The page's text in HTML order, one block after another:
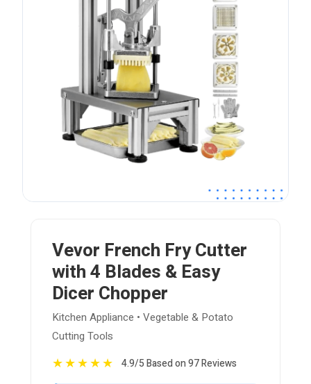
Vevor French Fry Cutter
with 4 Blades & Easy
Dicer Chopper
Kitchen Appliance • Vegetable & Potato
Cutting Tools
★★★★★ 4.9/5 Based on 97 Reviews